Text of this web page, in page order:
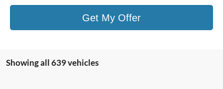
Get My Offer
Showing all 639 vehicles